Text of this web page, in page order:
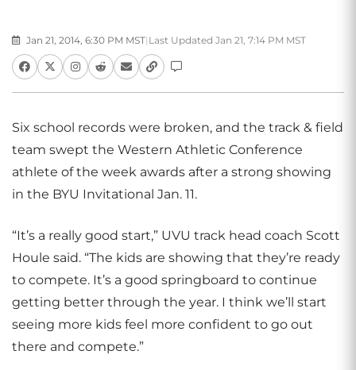
Jan 21, 2014, 6:30 PM MST| Last Updated Jan 21, 7:14 PM MST
Six school records were broken, and the track & field
team swept the Western Athletic Conference
athlete of the week awards after a strong showing
in the BYU Invitational Jan. 11.
“It’s a really good start,” UVU track head coach Scott
Houle said. “The kids are showing that they’re ready
to compete. It’s a good springboard to continue
getting better through the year. I think we’ll start
seeing more kids feel more confident to go out
there and compete.”